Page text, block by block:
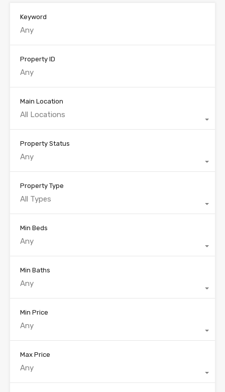
Keyword
Property ID
Main Location
All Locations
Property Status
Any
Property Type
All Types
Min Beds
Any
Min Baths
Any
Min Price
Any
Max Price
Any